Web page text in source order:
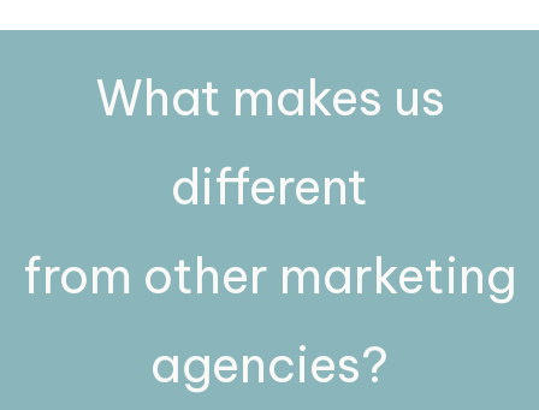
What makes us
different
from other marketing
agencies?